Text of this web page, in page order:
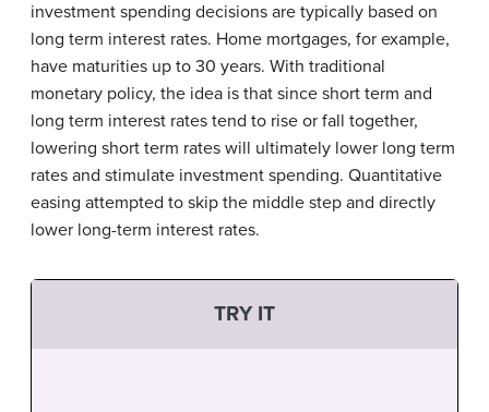
investment spending decisions are typically based on
long term interest rates. Home mortgages, for example,
have maturities up to 30 years. With traditional
monetary policy, the idea is that since short term and
long term interest rates tend to rise or fall together,
lowering short term rates will ultimately lower long term
rates and stimulate investment spending. Quantitative
easing attempted to skip the middle step and directly
lower long-term interest rates.
TRY IT